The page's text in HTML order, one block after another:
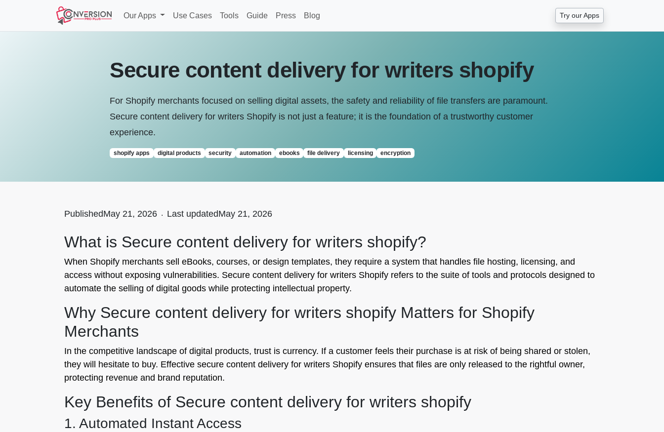
Our Apps Use Cases Tools Guide Press Blog Try our Apps
Secure content delivery for writers shopify
For Shopify merchants focused on selling digital assets, the safety and reliability of file transfers are paramount.
Secure content delivery for writers Shopify is not just a feature; it is the foundation of a trustworthy customer
experience.
shopify apps digital products security automation ebooks file delivery licensing encryption
PublishedMay 21, 2026 . Last updatedMay 21, 2026
What is Secure content delivery for writers shopify?
When Shopify merchants sell eBooks, courses, or design templates, they require a system that handles file hosting, licensing, and
access without exposing vulnerabilities. Secure content delivery for writers Shopify refers to the suite of tools and protocols designed to
automate the selling of digital goods while protecting intellectual property.
Why Secure content delivery for writers shopify Matters for Shopify
Merchants
In the competitive landscape of digital products, trust is currency. If a customer feels their purchase is at risk of being shared or stolen,
they will hesitate to buy. Effective secure content delivery for writers Shopify ensures that files are only released to the rightful owner,
protecting revenue and brand reputation.
Key Benefits of Secure content delivery for writers shopify
1. Automated Instant Access